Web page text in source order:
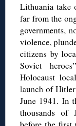
Lithuania take
far from the
governments,
violence,
citizens by
Soviet
Holocaust
launch of
June 1941. In
thousands of